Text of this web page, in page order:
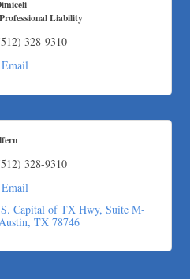
Liability
328-9310
Email
328-9310
Email
S. Capital of TX Hwy Suite M-
TX 78746